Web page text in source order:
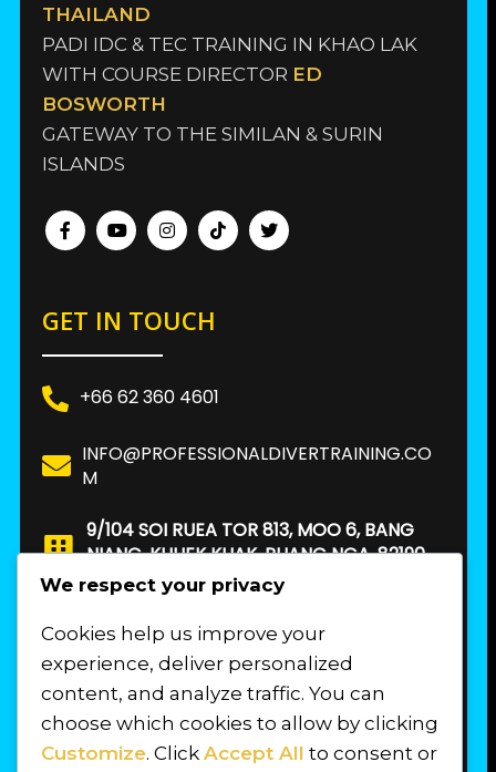
THAILAND
PADI IDC & TEC TRAINING IN KHAO LAK
WITH COURSE DIRECTOR ED
BOSWORTH
GATEWAY TO THE SIMILAN & SURIN
ISLANDS
GET IN TOUCH
+66 62 360 4601
INFO@PROFESSIONALDIVERTRAINING.CO
M
9/104 SOI RUEA TOR 813, MOO 6, BANG
NIANG, KHUEK KHAK, PHANG NGA, 82190.
THAILAND
FIND US
We respect your privacy
Cookies help us improve your
experience, deliver personalized
content, and analyze traffic. You can
choose which cookies to allow by clicking
Customize. Click Accept All to consent or